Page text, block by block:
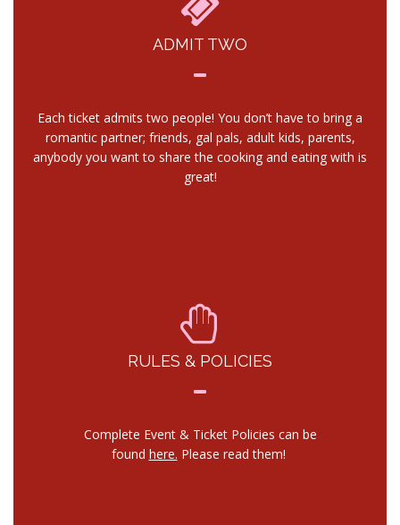
ADMIT TWO
Each ticket admits two people! You don’t have to bring a
romantic partner; friends, gal pals, adult kids, parents,
anybody you want to share the cooking and eating with is
great!
RULES & POLICIES
Complete Event & Ticket Policies can be
found here. Please read them!